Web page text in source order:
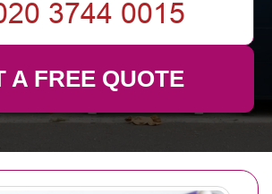
A FREE QUOTE